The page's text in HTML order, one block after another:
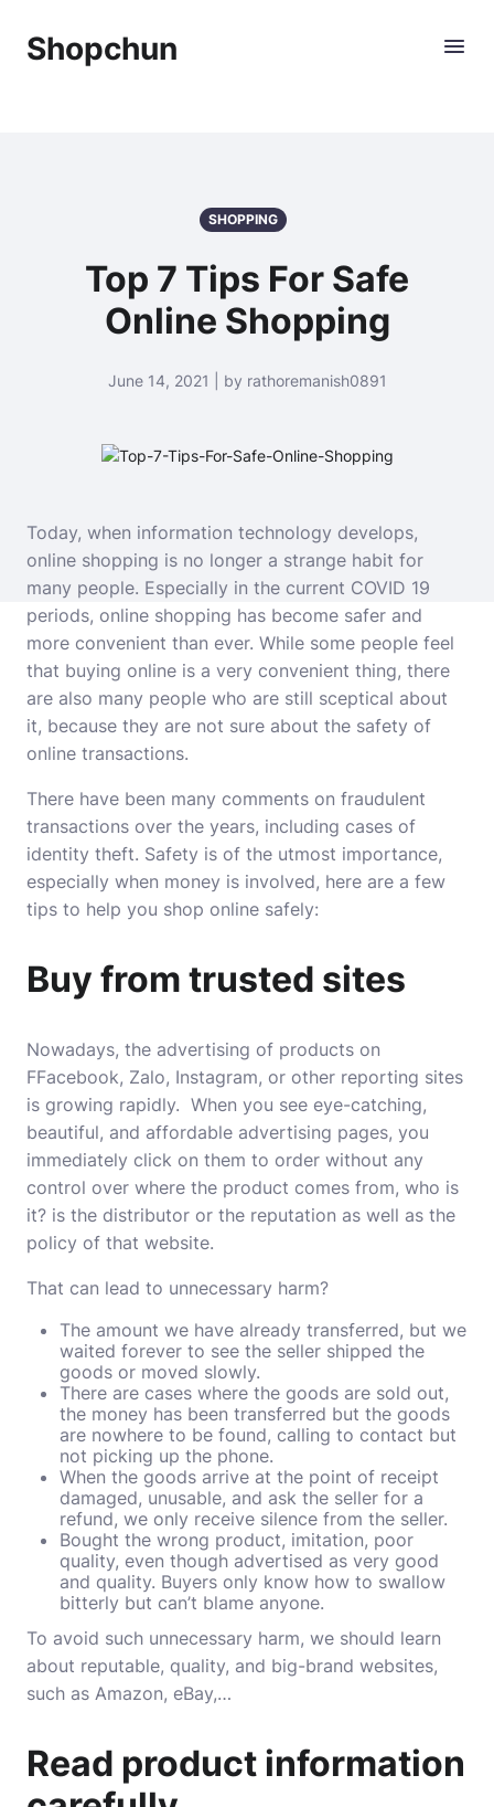
Shopchun
SHOPPING
Top 7 Tips For Safe
Online Shopping
June 14, 2021 | by rathoremanish0891
Today, when information technology develops,
online shopping is no longer a strange habit for
many people. Especially in the current COVID 19
periods, online shopping has become safer and
more convenient than ever. While some people feel
that buying online is a very convenient thing, there
are also many people who are still sceptical about
it, because they are not sure about the safety of
online transactions.
There have been many comments on fraudulent
transactions over the years, including cases of
identity theft. Safety is of the utmost importance,
especially when money is involved, here are a few
tips to help you shop online safely:
Buy from trusted sites
Nowadays, the advertising of products on
FFacebook, Zalo, Instagram, or other reporting sites
is growing rapidly. When you see eye-catching,
beautiful, and affordable advertising pages, you
immediately click on them to order without any
control over where the product comes from, who is
it? is the distributor or the reputation as well as the
policy of that website.
That can lead to unnecessary harm?
The amount we have already transferred, but we
waited forever to see the seller shipped the
goods or moved slowly.
There are cases where the goods are sold out,
the money has been transferred but the goods
are nowhere to be found, calling to contact but
not picking up the phone.
When the goods arrive at the point of receipt
damaged, unusable, and ask the seller for a
refund, we only receive silence from the seller.
Bought the wrong product, imitation, poor
quality, even though advertised as very good
and quality. Buyers only know how to swallow
bitterly but can’t blame anyone.
To avoid such unnecessary harm, we should learn
about reputable, quality, and big-brand websites,
such as Amazon, eBay,…
Read product information